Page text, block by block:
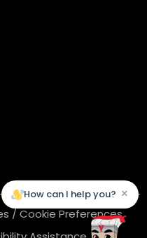
/ Cookie Preferences
How can I help you? ×